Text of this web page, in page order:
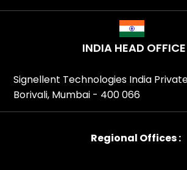
INDIA HEAD
Signellent Technologies India
Borivali, Mumbai - 400 066
Regional Offices :